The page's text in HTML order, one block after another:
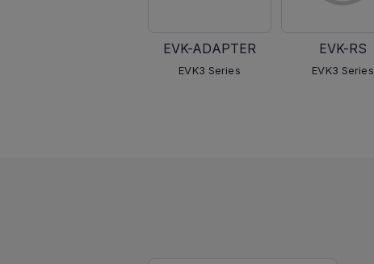
EVK-ADAPTER
EVK3 Series
EVK-RS
EVK3 Series